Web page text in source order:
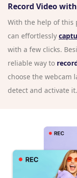
Record Video
With the help of this
can effortlessly
with a few clicks.
reliable way to
choose the webcam
detect and activate it.